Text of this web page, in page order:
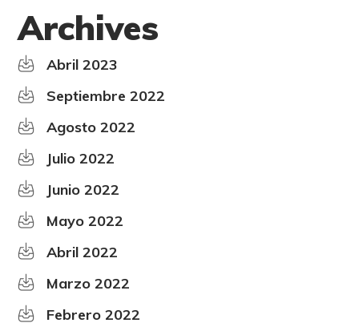
Archives
Abril 2023
Septiembre 2022
Agosto 2022
Julio 2022
Junio 2022
Mayo 2022
Abril 2022
Marzo 2022
Febrero 2022